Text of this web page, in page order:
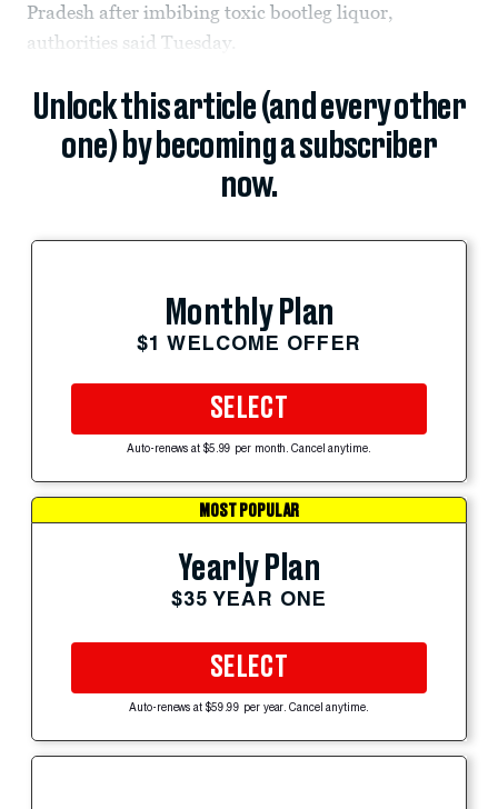
Pradesh after imbibing toxic bootleg liquor,
authorities said Tuesday.
Unlock this article (and every other
one) by becoming a subscriber
now.
Monthly Plan
$1 WELCOME OFFER
SELECT
Auto-renews at $5.99 per month. Cancel anytime.
MOST POPULAR
Yearly Plan
$35 YEAR ONE
SELECT
Auto-renews at $59.99 per year. Cancel anytime.